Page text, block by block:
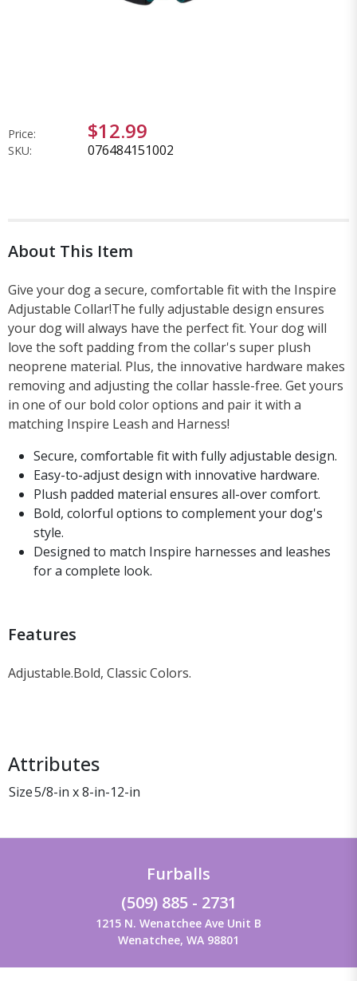
Price: $12.99
SKU: 076484151002
About This Item
Give your dog a secure, comfortable fit with the Inspire
Adjustable Collar!The fully adjustable design ensures
your dog will always have the perfect fit. Your dog will
love the soft padding from the collar's super plush
neoprene material. Plus, the innovative hardware makes
removing and adjusting the collar hassle-free. Get yours
in one of our bold color options and pair it with a
matching Inspire Leash and Harness!
Secure, comfortable fit with fully adjustable design.
Easy-to-adjust design with innovative hardware.
Plush padded material ensures all-over comfort.
Bold, colorful options to complement your dog's
style.
Designed to match Inspire harnesses and leashes
for a complete look.
Features
Adjustable.Bold, Classic Colors.
Attributes
Size5/8-in x 8-in-12-in
Furballs
(509) 885 - 2731
1215 N. Wenatchee Ave Unit B
Wenatchee, WA 98801